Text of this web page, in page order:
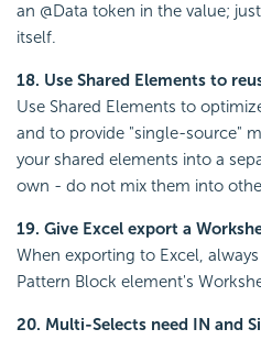
an @Data token in the value;
itself.
18. Use Shared Elements to
Use Shared Elements to
and to provide "single-source"
your shared elements into a
own - do not mix them into
19. Give Excel export a
When exporting to Excel,
Pattern Block element's
20. Multi-Selects need IN and